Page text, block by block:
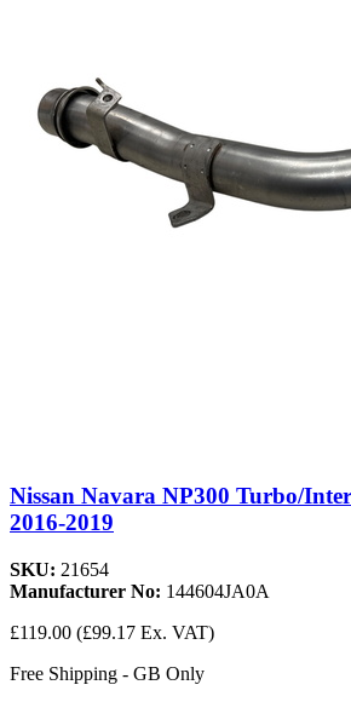
Nissan Navara NP300 Turbo/
2016-2019
SKU: 21654
Manufacturer No: 144604JA0A
£119.00 (£99.17 Ex. VAT)
Free Shipping - GB Only